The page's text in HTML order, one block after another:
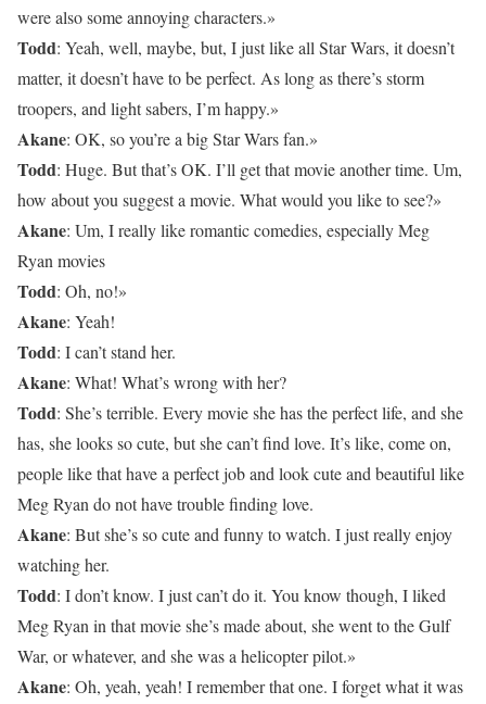
were also some annoying characters.»
Todd: Yeah, well, maybe, but, I just like all Star Wars, it doesn’t
matter, it doesn’t have to be perfect. As long as there’s storm
troopers, and light sabers, I’m happy.»
Akane: OK, so you’re a big Star Wars fan.»
Todd: Huge. But that’s OK. I’ll get that movie another time. Um,
how about you suggest a movie. What would you like to see?»
Akane: Um, I really like romantic comedies, especially Meg
Ryan movies
Todd: Oh, no!»
Akane: Yeah!
Todd: I can’t stand her.
Akane: What! What’s wrong with her?
Todd: She’s terrible. Every movie she has the perfect life, and she
has, she looks so cute, but she can’t find love. It’s like, come on,
people like that have a perfect job and look cute and beautiful like
Meg Ryan do not have trouble finding love.
Akane: But she’s so cute and funny to watch. I just really enjoy
watching her.
Todd: I don’t know. I just can’t do it. You know though, I liked
Meg Ryan in that movie she’s made about, she went to the Gulf
War, or whatever, and she was a helicopter pilot.»
Akane: Oh, yeah, yeah! I remember that one. I forget what it was